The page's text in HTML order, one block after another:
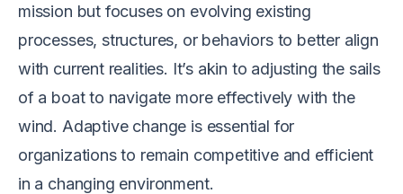
mission but focuses on evolving existing
processes, structures, or behaviors to better align
with current realities. It’s akin to adjusting the sails
of a boat to navigate more effectively with the
wind. Adaptive change is essential for
organizations to remain competitive and efficient
in a changing environment.